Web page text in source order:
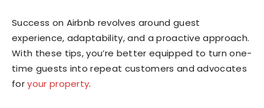
Success on Airbnb revolves around guest
experience, adaptability, and a proactive approach.
With these tips, you’re better equipped to turn one-
time guests into repeat customers and advocates
foryour property.